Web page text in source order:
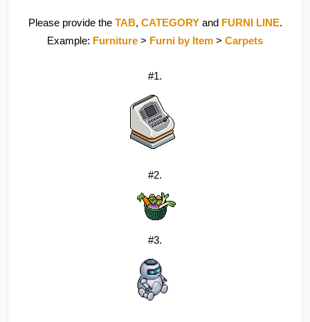
Please provide the TAB, CATEGORY and FURNI LINE.
Example: Furniture > Furni by Item > Carpets
#1.
#2.
#3.